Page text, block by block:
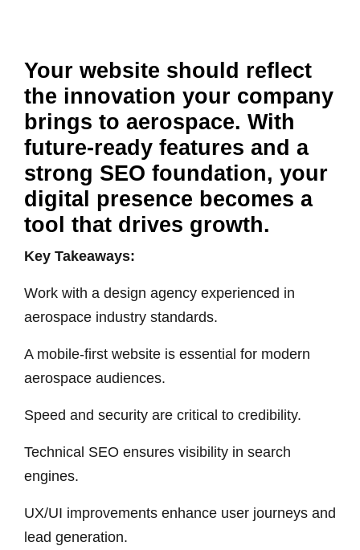
Your website should reflect
the innovation your company
brings to aerospace. With
future-ready features and a
strong SEO foundation, your
digital presence becomes a
tool that drives growth.
Key Takeaways:
Work with a design agency experienced in
aerospace industry standards.
A mobile-first website is essential for modern
aerospace audiences.
Speed and security are critical to credibility.
Technical SEO ensures visibility in search
engines.
UX/UI improvements enhance user journeys and
lead generation.